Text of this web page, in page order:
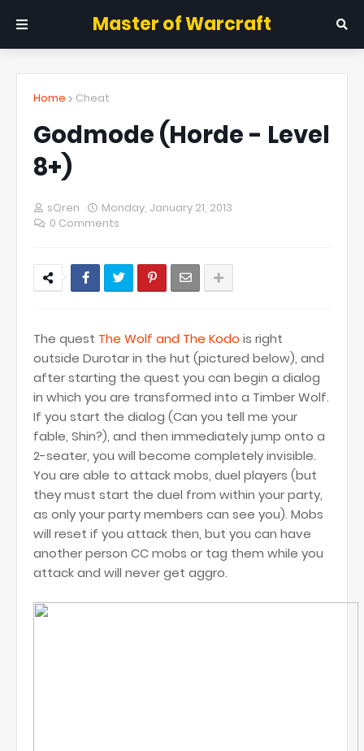
Master of Warcraft
Home Cheat
Godmode (Horde - Level
8+)
sQren
Monday, January 21, 2013
0 Comments
The quest The Wolf and The Kodo is right
outside Durotar in the hut (pictured below), and
after starting the quest you can begin a dialog
in which you are transformed into a Timber Wolf.
If you start the dialog (Can you tell me your
fable, Shin?), and then immediately jump onto a
2-seater, you will become completely invisible.
You are able to attack mobs, duel players (but
they must start the duel from within your party,
as only your party members can see you). Mobs
will reset if you attack then, but you can have
another person CC mobs or tag them while you
attack and will never get aggro.